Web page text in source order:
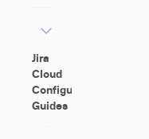
Jira
Cloud
Configuration
Guides